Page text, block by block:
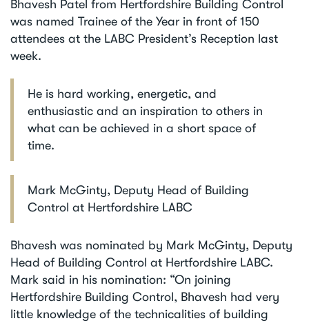
Bhavesh Patel from Hertfordshire Building Control
was named Trainee of the Year in front of 150
attendees at the LABC President’s Reception last
week.
He is hard working, energetic, and
enthusiastic and an inspiration to others in
what can be achieved in a short space of
time.
Mark McGinty, Deputy Head of Building
Control at Hertfordshire LABC
Bhavesh was nominated by Mark McGinty, Deputy
Head of Building Control at Hertfordshire LABC.
Mark said in his nomination: “On joining
Hertfordshire Building Control, Bhavesh had very
little knowledge of the technicalities of building